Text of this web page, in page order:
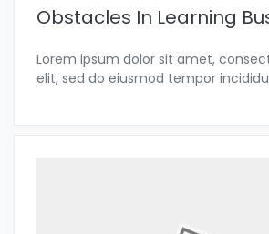
Obstacles In Learning
Lorem ipsum dolor sit amet,
elit, sed do eiusmod tempor